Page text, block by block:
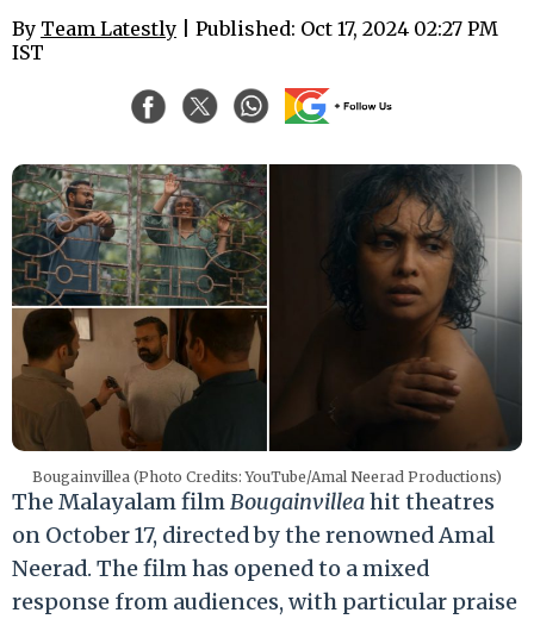
By Team Latestly | Published: Oct 17, 2024 02:27 PM
IST
Bougainvillea (Photo Credits: YouTube/Amal Neerad Productions)
The Malayalam filmBougainvilleahit theatres
on October 17, directed by the renowned Amal
Neerad. The film has opened to a mixed
response from audiences, with particular praise